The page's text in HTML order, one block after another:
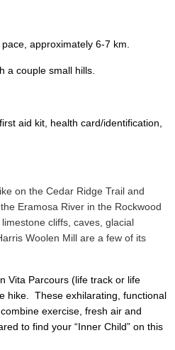
approximately 6-7 km.
a couple small hills.
aid kit, health card/identification,
on the Cedar Ridge Trail and
Eramosa River in the Rockwood
limestone cliffs, caves, glacial
Woolen Mill are a few of its
Vita Parcours (life track or life
hike. These exhilarating, functional
exercise, fresh air and
to find your “Inner Child” on this